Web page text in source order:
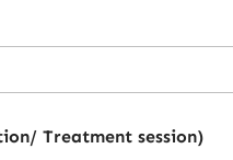
Treatment session)